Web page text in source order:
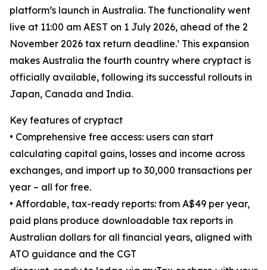
platform’s launch in Australia. The functionality went
live at 11:00 am AEST on 1 July 2026, ahead of the 2
November 2026 tax return deadline.¹ This expansion
makes Australia the fourth country where cryptact is
officially available, following its successful rollouts in
Japan, Canada and India.
Key features of cryptact
• Comprehensive free access: users can start
calculating capital gains, losses and income across
exchanges, and import up to 30,000 transactions per
year – all for free.
• Affordable, tax-ready reports: from A$49 per year,
paid plans produce downloadable tax reports in
Australian dollars for all financial years, aligned with
ATO guidance and the CGT